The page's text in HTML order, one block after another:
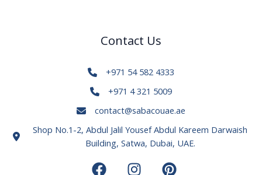
Contact Us
+971 54 582 4333
+971 4 321 5009
contact@sabacouae.ae
Shop No.1-2, Abdul Jalil Yousef Abdul Kareem Darwaish
Building, Satwa, Dubai, UAE.